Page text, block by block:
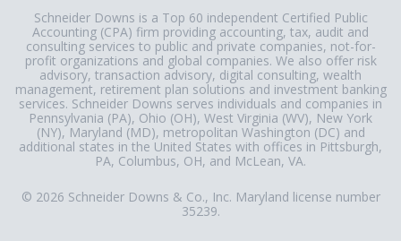
Schneider Downs is a Top 60 independent Certified Public
Accounting (CPA) firm providing accounting, tax, audit and
consulting services to public and private companies, not-for-
profit organizations and global companies. We also offer risk
advisory, transaction advisory, digital consulting, wealth
management, retirement plan solutions and investment banking
services. Schneider Downs serves individuals and companies in
Pennsylvania (PA), Ohio (OH), West Virginia (WV), New York
(NY), Maryland (MD), metropolitan Washington (DC) and
additional states in the United States with offices in Pittsburgh,
PA, Columbus, OH, and McLean, VA.
© 2026 Schneider Downs & Co., Inc. Maryland license number
35239.